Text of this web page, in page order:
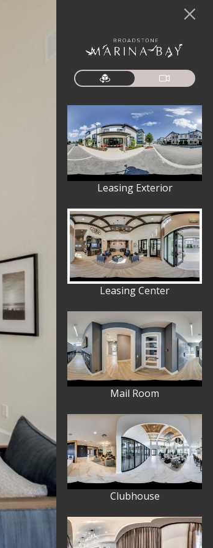
Leasing Exterior
Leasing Center
Mail Room
Clubhouse